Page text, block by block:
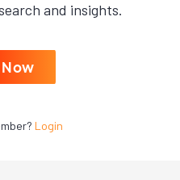
and insights.
Login